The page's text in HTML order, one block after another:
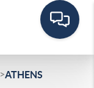
>ATHENS